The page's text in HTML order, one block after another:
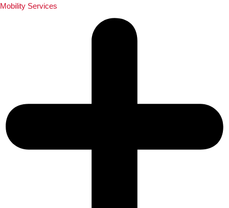
Mobility Services